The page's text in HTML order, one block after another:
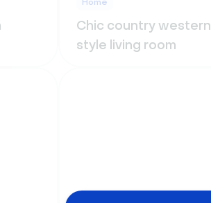
Chic country western
style living room